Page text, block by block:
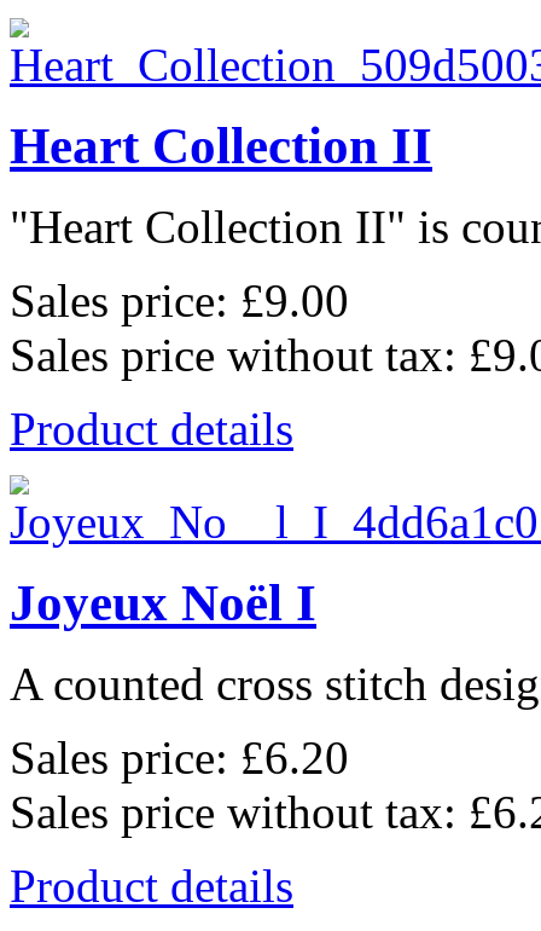
Heart Collection II
"Heart Collection II" is
Sales price: £9.00
Sales price without tax:
Product details
Joyeux Noël I
A counted cross stitch
Sales price: £6.20
Sales price without tax:
Product details